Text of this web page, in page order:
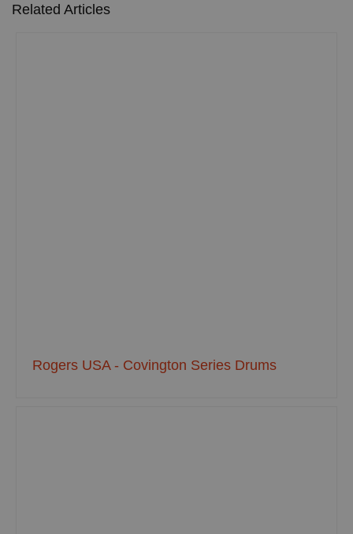
Related Articles
Rogers USA - Covington Series Drums